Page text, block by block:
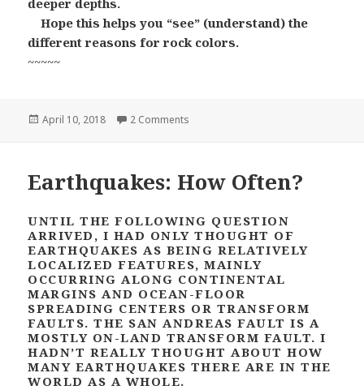
Hope this helps you “see” (understand) the
different reasons for rock colors.
~~~~~
Posted
April 10, 2018 2 Comments
Earthquakes: How Often?
UNTIL THE FOLLOWING QUESTION
ARRIVED, I HAD ONLY THOUGHT OF
EARTHQUAKES AS BEING RELATIVELY
LOCALIZED FEATURES, MAINLY
OCCURRING ALONG CONTINENTAL
MARGINS AND OCEAN-FLOOR
SPREADING CENTERS OR TRANSFORM
FAULTS. THE SAN ANDREAS FAULT IS A
MOSTLY ON-LAND TRANSFORM FAULT. I
HADN’T REALLY THOUGHT ABOUT HOW
MANY EARTHQUAKES THERE ARE IN THE
WORLD AS A WHOLE.